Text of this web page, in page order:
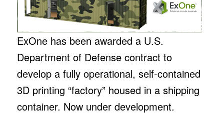
ExOne has been awarded a U.S.
Department of Defense contract to
develop a fully operational, self-contained
3D printing “factory” housed in a shipping
container. Now under development.